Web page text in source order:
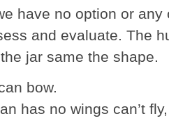
have no option or any
and evaluate. The
jar same the shape.
bow.
has no wings can’t